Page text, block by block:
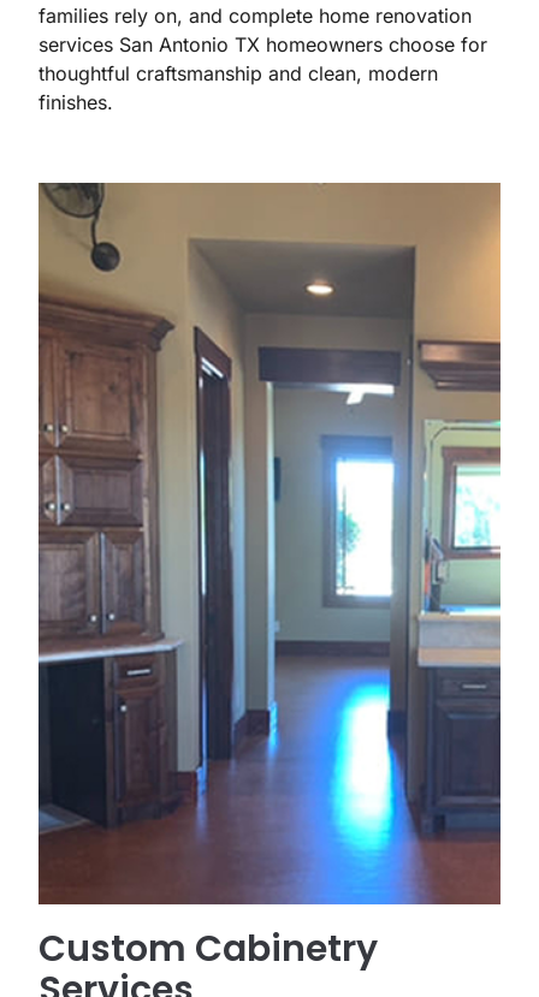
families rely on, and complete home renovation
services San Antonio TX homeowners choose for
thoughtful craftsmanship and clean, modern
finishes.
Custom Cabinetry